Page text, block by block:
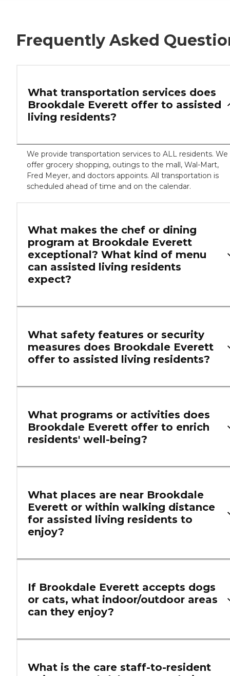
Frequently Asked
What transportation services does
Brookdale Everett offer to assisted
living residents?
We provide transportation services to ALL residents. We
offer grocery shopping, outings to the mall, Wal-Mart,
Fred Meyer, and doctors appoints. All transportation is
scheduled ahead of time and on the calendar.
What makes the chef or dining
program at Brookdale Everett
exceptional? What kind of menu
can assisted living residents
expect?
What safety features or security
measures does Brookdale Everett
offer to assisted living residents?
What programs or activities does
Brookdale Everett offer to enrich
residents' well-being?
What places are near Brookdale
Everett or within walking distance
for assisted living residents to
enjoy?
If Brookdale Everett accepts dogs
or cats, what indoor/outdoor areas
can they enjoy?
What is the care staff-to-resident